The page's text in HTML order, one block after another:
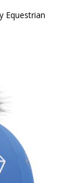
Equestrian